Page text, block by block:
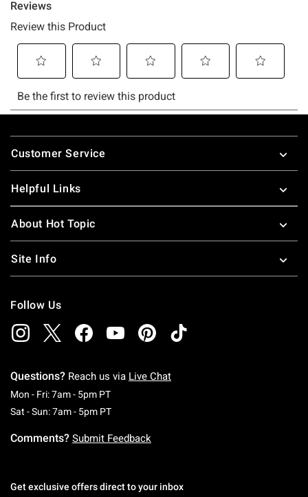
Footer
Customer Service
Helpful Links
About Hot Topic
Site Info
Follow Us
Questions? Reach us via Live Chat
Mon - Fri: 7am - 5pm PTMonday To Friday: 7 AM To 5 PM Pacific Time
Sat - Sun: 7am - 5pm PTSaturday To Sunday: 7 AM To 5 PM Pacific
Comments? Submit Feedback
Get exclusive offers direct to your inbox